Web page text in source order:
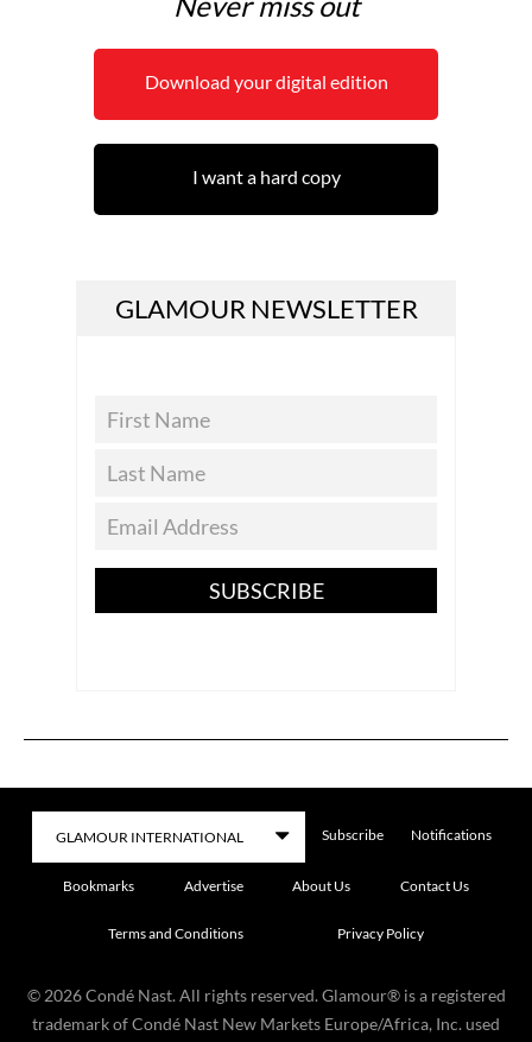
Download your digital edition
I want a hard copy
GLAMOUR NEWSLETTER
SUBSCRIBE
Subscribe Notifications
Bookmarks Advertise About Us Contact Us
Terms and Conditions Privacy Policy
© 2026 Condé Nast. All rights reserved. Glamour® is a registered
trademark of Condé Nast New Markets Europe/Africa, Inc. used